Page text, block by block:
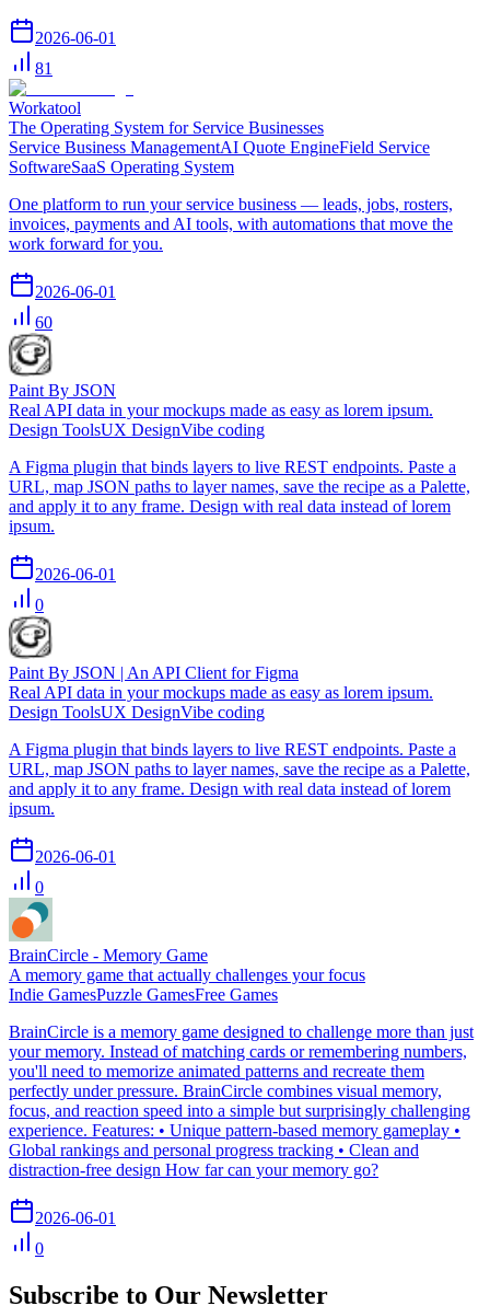
2026-06-01
81
Workatool
The Operating System for Service Businesses
Service Business ManagementAI Quote EngineField Service
SoftwareSaaS Operating System
One platform to run your service business — leads, jobs, rosters,
invoices, payments and AI tools, with automations that move the
work forward for you.
2026-06-01
60
Paint By JSON
Real API data in your mockups made as easy as lorem ipsum.
Design ToolsUX DesignVibe coding
A Figma plugin that binds layers to live REST endpoints. Paste a
URL, map JSON paths to layer names, save the recipe as a Palette,
and apply it to any frame. Design with real data instead of lorem
ipsum.
2026-06-01
0
Paint By JSON | An API Client for Figma
Real API data in your mockups made as easy as lorem ipsum.
Design ToolsUX DesignVibe coding
A Figma plugin that binds layers to live REST endpoints. Paste a
URL, map JSON paths to layer names, save the recipe as a Palette,
and apply it to any frame. Design with real data instead of lorem
ipsum.
2026-06-01
0
BrainCircle - Memory Game
A memory game that actually challenges your focus
Indie GamesPuzzle GamesFree Games
BrainCircle is a memory game designed to challenge more than just
your memory. Instead of matching cards or remembering numbers,
you'll need to memorize animated patterns and recreate them
perfectly under pressure. BrainCircle combines visual memory,
focus, and reaction speed into a simple but surprisingly challenging
experience. Features: • Unique pattern-based memory gameplay •
Global rankings and personal progress tracking • Clean and
distraction-free design How far can your memory go?
2026-06-01
0
Subscribe to Our Newsletter